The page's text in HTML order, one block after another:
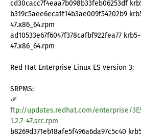
cd30cacc7f4eaa7b098b33feb06253df
b319c5aee6eca1f14b3ae009f54202b9
47.x86_64.rpm
ad10533e67f6047f378cafbf922fea77
47.x86_64.rpm
Red Hat Enterprise Linux ES version 3:
SRPMS:
ftp://updates.redhat.com/enterprise/
1.2.7-47.src.rpm
b8269d371eb18afe5f496a6da97c5c40